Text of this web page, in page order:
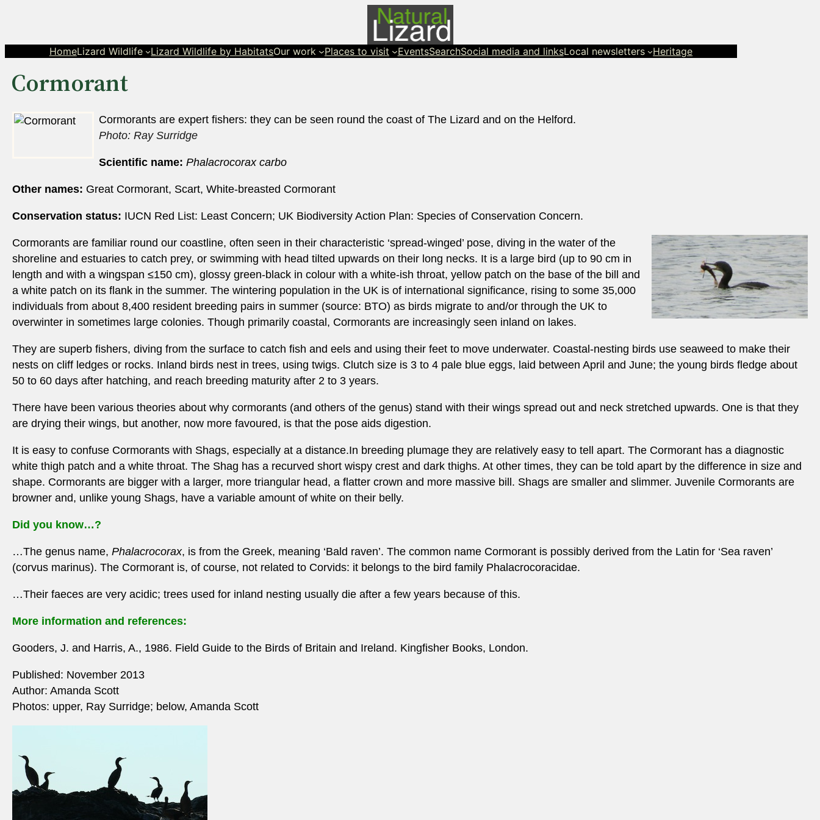
HomeLizard Wildlife Lizard Wildlife by HabitatsOur work Places to visit EventsSearchSocial media and linksLocal newsletters Heritage
Cormorant
Cormorants are expert fishers: they can be seen round the coast of The Lizard and on the Helford.
Photo: Ray Surridge
Scientific name: Phalacrocorax carbo
Other names: Great Cormorant, Scart, White-breasted Cormorant
Conservation status: IUCN Red List: Least Concern; UK Biodiversity Action Plan: Species of Conservation Concern.
Cormorants are familiar round our coastline, often seen in their characteristic ‘spread-winged’ pose, diving in the water of the
shoreline and estuaries to catch prey, or swimming with head tilted upwards on their long necks. It is a large bird (up to 90 cm in
length and with a wingspan ≤150 cm), glossy green-black in colour with a white-ish throat, yellow patch on the base of the bill and
a white patch on its flank in the summer. The wintering population in the UK is of international significance, rising to some 35,000
individuals from about 8,400 resident breeding pairs in summer (source: BTO) as birds migrate to and/or through the UK to
overwinter in sometimes large colonies. Though primarily coastal, Cormorants are increasingly seen inland on lakes.
They are superb fishers, diving from the surface to catch fish and eels and using their feet to move underwater. Coastal-nesting birds use seaweed to make their
nests on cliff ledges or rocks. Inland birds nest in trees, using twigs. Clutch size is 3 to 4 pale blue eggs, laid between April and June; the young birds fledge about
50 to 60 days after hatching, and reach breeding maturity after 2 to 3 years.
There have been various theories about why cormorants (and others of the genus) stand with their wings spread out and neck stretched upwards. One is that they
are drying their wings, but another, now more favoured, is that the pose aids digestion.
It is easy to confuse Cormorants with Shags, especially at a distance.In breeding plumage they are relatively easy to tell apart. The Cormorant has a diagnostic
white thigh patch and a white throat. The Shag has a recurved short wispy crest and dark thighs. At other times, they can be told apart by the difference in size and
shape. Cormorants are bigger with a larger, more triangular head, a flatter crown and more massive bill. Shags are smaller and slimmer. Juvenile Cormorants are
browner and, unlike young Shags, have a variable amount of white on their belly.
Did you know…?
…The genus name, Phalacrocorax, is from the Greek, meaning ‘Bald raven’. The common name Cormorant is possibly derived from the Latin for ‘Sea raven’
(corvus marinus). The Cormorant is, of course, not related to Corvids: it belongs to the bird family Phalacrocoracidae.
…Their faeces are very acidic; trees used for inland nesting usually die after a few years because of this.
More information and references:
Gooders, J. and Harris, A., 1986. Field Guide to the Birds of Britain and Ireland. Kingfisher Books, London.
Published: November 2013
Author: Amanda Scott
Photos: upper, Ray Surridge; below, Amanda Scott